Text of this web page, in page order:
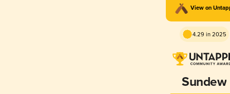
View on
4.29 in 2025
Sundew